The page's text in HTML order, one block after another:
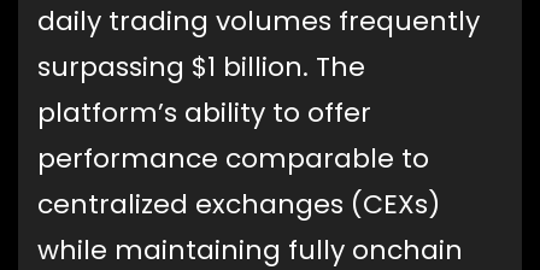
daily trading volumes frequently
surpassing $1 billion. The
platform’s ability to offer
performance comparable to
centralized exchanges (CEXs)
while maintaining fully onchain